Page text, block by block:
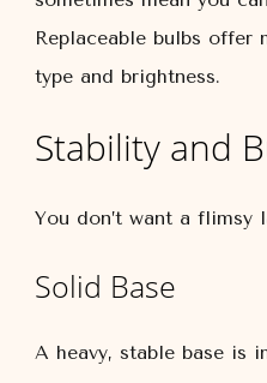
Replaceable bulbs
type and brightness.
Stability and
You don’t want a flimsy
Solid Base
A heavy, stable base is